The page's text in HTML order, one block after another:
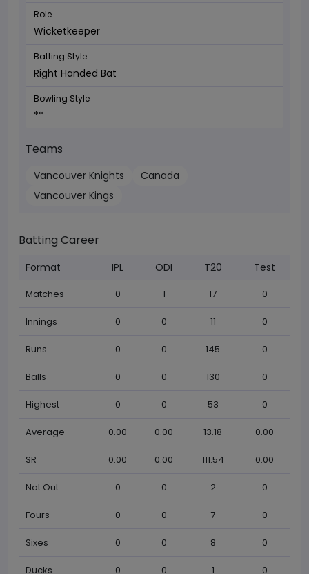
Role
Wicketkeeper
Batting Style
Right Handed Bat
Bowling Style
**
Teams
Vancouver Knights
Canada
Vancouver Kings
Batting Career
Format IPL ODI T20 Test
Matches 0 1 17 0
Innings 0 0 11 0
Runs 0 0 145 0
Balls 0 0 130 0
Highest 0 0 53 0
Average 0.00 0.00 13.18 0.00
SR 0.00 0.00 111.54 0.00
Not Out 0 0 2 0
Fours 0 0 7 0
Sixes 0 0 8 0
Ducks 0 0 1 0